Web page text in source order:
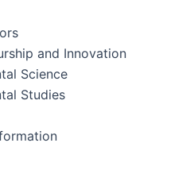
and Innovation
Science
Studies